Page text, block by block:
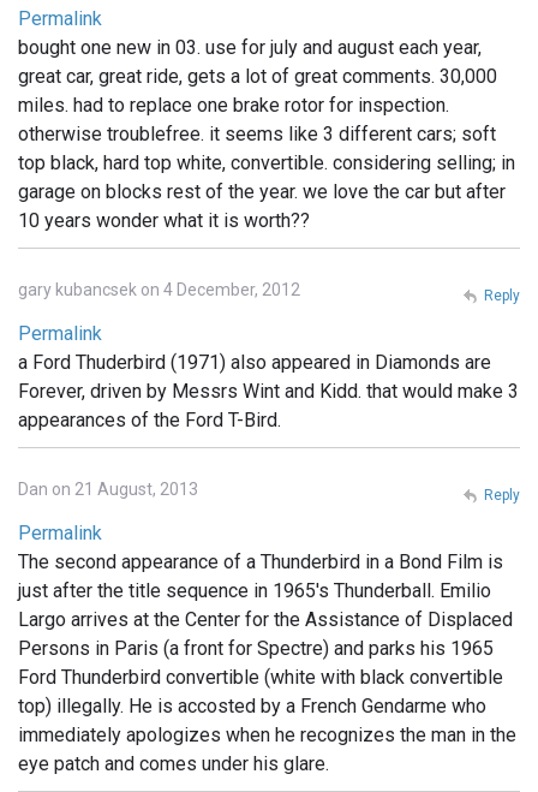
Permalink
bought one new in 03. use for july and august each year,
great car, great ride, gets a lot of great comments. 30,000
miles. had to replace one brake rotor for inspection.
otherwise troublefree. it seems like 3 different cars; soft
top black, hard top white, convertible. considering selling; in
garage on blocks rest of the year. we love the car but after
10 years wonder what it is worth??
gary kubancsek on 4 December, 2012
Permalink
a Ford Thuderbird (1971) also appeared in Diamonds are
Forever, driven by Messrs Wint and Kidd. that would make 3
appearances of the Ford T-Bird.
Reply
Dan on 21 August, 2013
Permalink
The second appearance of a Thunderbird in a Bond Film is
just after the title sequence in 1965's Thunderball. Emilio
Largo arrives at the Center for the Assistance of Displaced
Persons in Paris (a front for Spectre) and parks his 1965
Ford Thunderbird convertible (white with black convertible
top) illegally. He is accosted by a French Gendarme who
immediately apologizes when he recognizes the man in the
eye patch and comes under his glare.
Reply